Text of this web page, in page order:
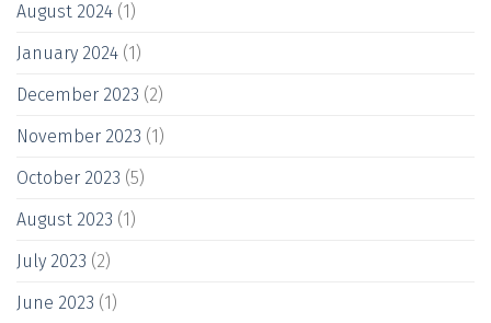
August 2024 (1)
January 2024 (1)
December 2023 (2)
November 2023 (1)
October 2023 (5)
August 2023 (1)
July 2023 (2)
June 2023 (1)